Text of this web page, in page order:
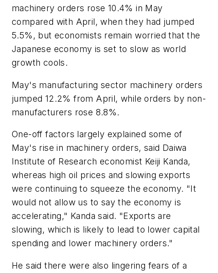
machinery orders rose 10.4% in May
compared with April, when they had jumped
5.5%, but economists remain worried that the
Japanese economy is set to slow as world
growth cools.
May's manufacturing sector machinery orders
jumped 12.2% from April, while orders by non-
manufacturers rose 8.8%.
One-off factors largely explained some of
May's rise in machinery orders, said Daiwa
Institute of Research economist Keiji Kanda,
whereas high oil prices and slowing exports
were continuing to squeeze the economy. "It
would not allow us to say the economy is
accelerating," Kanda said. "Exports are
slowing, which is likely to lead to lower capital
spending and lower machinery orders."
He said there were also lingering fears of a